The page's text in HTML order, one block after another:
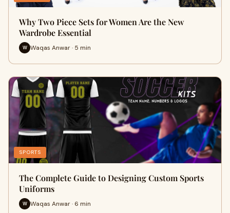
Why Two Piece Sets for Women Are the New
Wardrobe Essential
W Waqas Anwar · 5 min
SPORTS
The Complete Guide to Designing Custom Sports
Uniforms
W Waqas Anwar · 6 min